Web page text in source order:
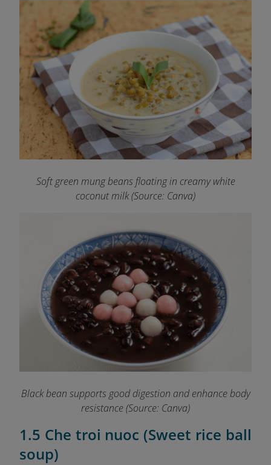
Soft green mung beans floating in creamy white
coconut milk (Source: Canva)
Black bean supports good digestion and enhance body
resistance (Source: Canva)
1.5 Che troi nuoc (Sweet rice ball
soup)